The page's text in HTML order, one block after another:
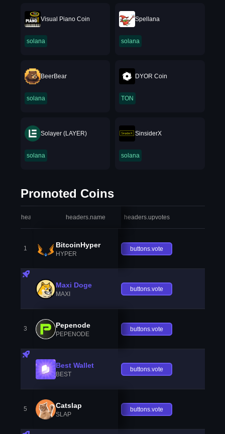
Visual Piano Coin
solana
Spellana
solana
BeerBear
solana
DYOR Coin
TON
Solayer (LAYER)
solana
SinsiderX
solana
Promoted Coins
headers.index headers.name headers.upvotes
1 BitcoinHyper
HYPER
buttons.vote
Maxi Doge
MAXI
buttons.vote
3 Pepenode
PEPENODE
buttons.vote
Best Wallet
BEST
buttons.vote
5 Catslap
SLAP
buttons.vote